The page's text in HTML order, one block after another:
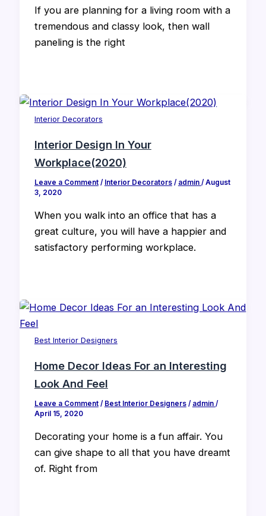
If you are planning for a living room with a
tremendous and classy look, then wall
paneling is the right
Interior Decorators
Interior Design In Your
Workplace(2020)
Leave a Comment / Interior Decorators/ admin /August
3, 2020
When you walk into an office that has a
great culture, you will have a happier and
satisfactory performing workplace.
Best Interior Designers
Home Decor Ideas For an Interesting
Look And Feel
Leave a Comment / Best Interior Designers/ admin /
April 15, 2020
Decorating your home is a fun affair. You
can give shape to all that you have dreamt
of. Right from